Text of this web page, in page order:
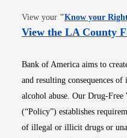
View your "Know your
View the LA County
Bank of America aims to
and resulting consequences
alcohol abuse. Our Drug-
(“Policy”) establishes
of illegal or illicit drugs or